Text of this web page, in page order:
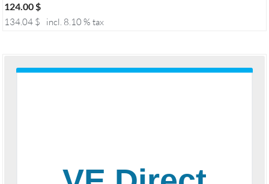
124.00 $
134.04 $ incl. 8.10 % tax